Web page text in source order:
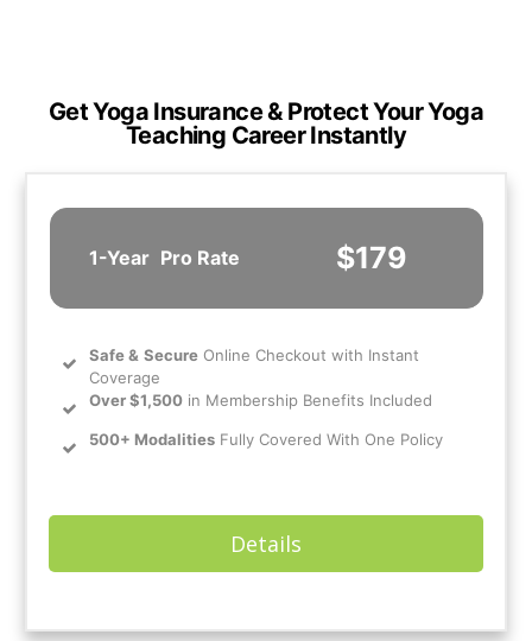
Get Yoga Insurance & Protect Your Yoga
Teaching Career Instantly
1-Year Pro Rate $179
Safe& Secure Online Checkout with Instant
Coverage
Over $1,500 in Membership Benefits Included
500+ Modalities Fully Covered With One Policy
Details